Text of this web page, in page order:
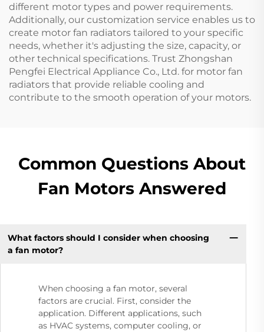
different motor types and power requirements.
Additionally, our customization service enables us to
create motor fan radiators tailored to your specific
needs, whether it's adjusting the size, capacity, or
other technical specifications. Trust Zhongshan
Pengfei Electrical Appliance Co., Ltd. for motor fan
radiators that provide reliable cooling and
contribute to the smooth operation of your motors.
Common Questions About
Fan Motors Answered
What factors should I consider when choosing
a fan motor?
When choosing a fan motor, several
factors are crucial. First, consider the
application. Different applications, such
as HVAC systems, computer cooling, or